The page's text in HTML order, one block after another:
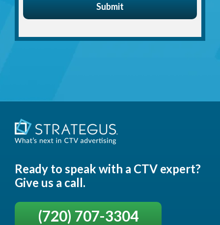
Ready to speak with a CTV expert?
Give us a call.
(720) 707-3304